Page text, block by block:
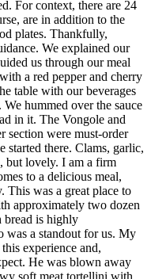
For context, there are 24
are in addition to the
plates. Thankfully,
We explained our
us through our meal
a red pepper and cherry
table with our beverages
hummed over the sauce
in it. The Vongole and
section were must-order
started there. Clams, garlic,
but lovely. I am a firm
to a delicious meal,
This was a great place to
approximately two dozen
bread is highly
was a standout for us. My
experience and,
He was blown away